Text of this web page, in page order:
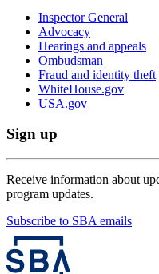
Inspector General
Advocacy
Hearings and appeals
Ombudsman
Fraud and identity theft
WhiteHouse.gov
USA.gov
Sign up
Receive information about
program updates.
Subscribe to SBA emails